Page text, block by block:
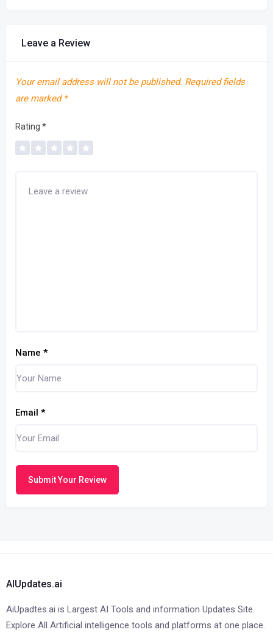
Leave a Review
Your email address will not be published. Required fields
are marked *
Rating *
Name *
Email *
Submit Your Review
AIUpdates.ai
AiUpadtes.ai is Largest AI Tools and information Updates Site.
Explore All Artificial intelligence tools and platforms at one place.